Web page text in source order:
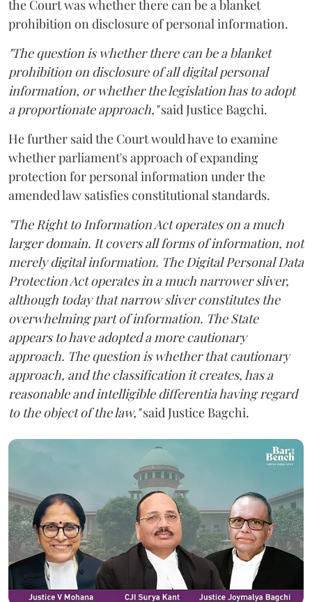
the Court was whether there can be a blanket
prohibition on disclosure of personal information.
"The question is whether there can be a blanket
prohibition on disclosure of all digital personal
information, or whether the legislation has to adopt
a proportionate approach,"said Justice Bagchi.
He further said the Court would have to examine
whether parliament's approach of expanding
protection for personal information under the
amended law satisfies constitutional standards.
"The Right to Information Act operates on a much
larger domain. It covers all forms of information, not
merely digital information. The Digital Personal Data
Protection Act operates in a much narrower sliver,
although today that narrow sliver constitutes the
overwhelming part of information. The State
appears to have adopted a more cautionary
approach. The question is whether that cautionary
approach, and the classification it creates, has a
reasonable and intelligible differentia having regard
to the object of the law,"said Justice Bagchi.